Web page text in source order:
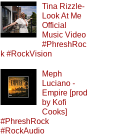
Tina Rizzle-
Look At Me
Official
Music Video
#PhreshRoc
k #RockVision
Meph
Luciano -
Empire [prod
by Kofi
Cooks]
#PhreshRock
#RockAudio